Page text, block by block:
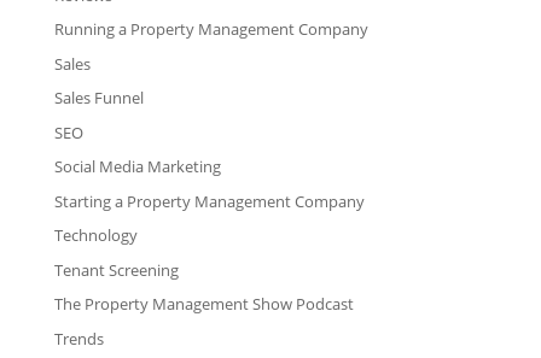
Running a Property Management Company
Sales
Sales Funnel
SEO
Social Media Marketing
Starting a Property Management Company
Technology
Tenant Screening
The Property Management Show Podcast
Trends